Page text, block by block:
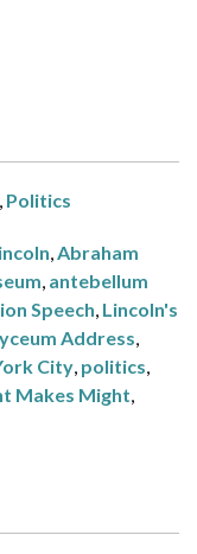
, Politics
,Abraham
, antebellum
Speech, Lincoln's
Address,
City, politics,
Makes Might,